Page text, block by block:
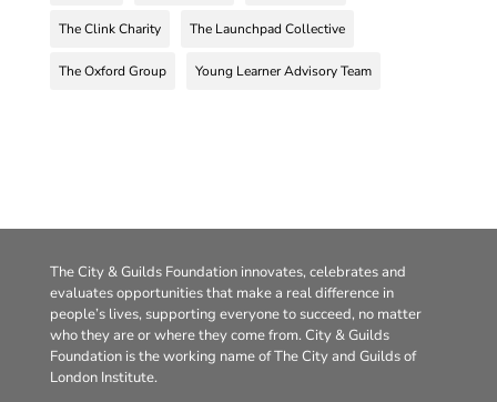
The Clink Charity The Launchpad Collective
The Oxford Group Young Learner Advisory Team
The City & Guilds Foundation innovates, celebrates and
evaluates opportunities that make a real difference in
people’s lives, supporting everyone to succeed, no matter
who they are or where they come from. City & Guilds
Foundation is the working name of The City and Guilds of
London Institute.